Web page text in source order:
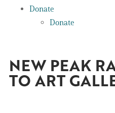
Donate
Donate
NEW PEAK
TO ART